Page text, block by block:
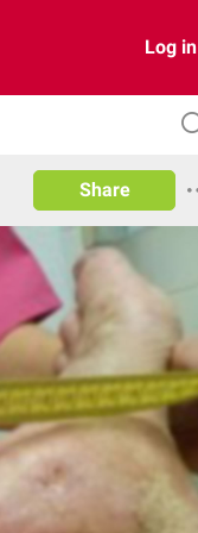
Log in
Share